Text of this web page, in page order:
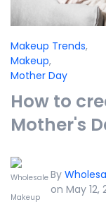
Makeup Trends,
Makeup,
Mother Day
How to
Mother's
By
on May 12,